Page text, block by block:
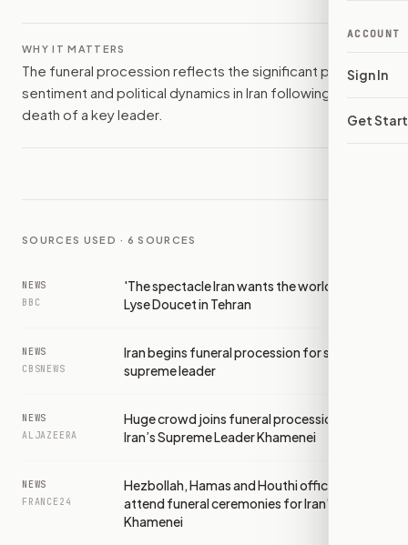
ACCOUNT
Sign In
Get
WHY IT MATTERS
The funeral procession reflects the significant public
sentiment and political dynamics in Iran following the
death of a key leader.
SOURCES USED · 6 SOURCES
NEWS
BBC
'The spectacle Iran wants the world to see':
Lyse Doucet in Tehran
NEWS
CBSNEWS
Iran begins funeral procession for slain
supreme leader
NEWS
ALJAZEERA
Huge crowd joins funeral procession for
Iran’s Supreme Leader Khamenei
NEWS
FRANCE24
Hezbollah, Hamas and Houthi officials
attend funeral ceremonies for Iran's
Khamenei